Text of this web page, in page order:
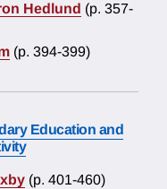
Hedlund (p. 357-
(p. 394-399)
Education and
(p. 401-460)